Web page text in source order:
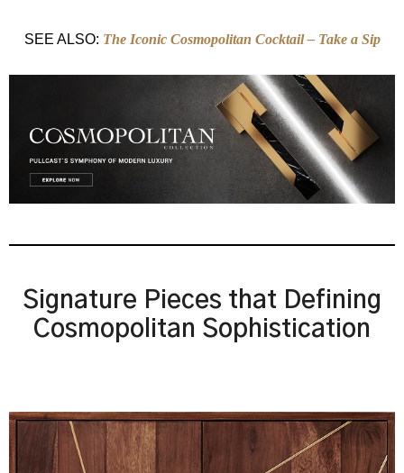
SEE ALSO: The Iconic Cosmopolitan Cocktail – Take a Sip
Signature Pieces that Defining
Cosmopolitan Sophistication